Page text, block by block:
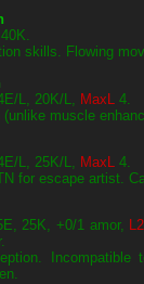
skills. Flowing
L, 20K/L, MaxL 4.
muscle
L, 25K/L, MaxL 4.
for escape artist.
25K, +0/1 amor, L2
Incompatible